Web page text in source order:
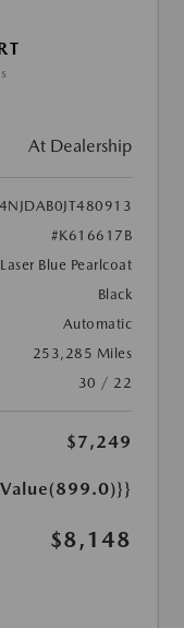
At Dealership
#K616617B
Laser Blue Pearlcoat
Black
Automatic
253,285 Miles
30 / 22
$7,249
$8,148